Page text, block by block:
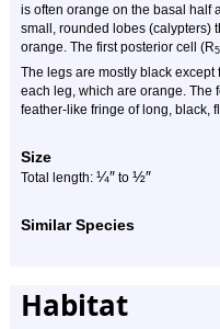
is often orange on the basal half
small, rounded lobes (calypters)
orange. The first posterior cell (R5
The legs are mostly black
each leg, which are orange. The
feather-like fringe of long, black,
Size
Total length: ¼″ to ½″
Similar Species
Habitat